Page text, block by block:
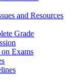
and Resources
Grade
Exams